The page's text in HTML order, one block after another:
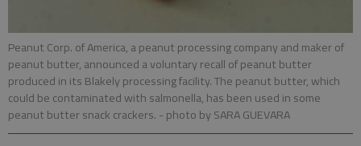
Peanut Corp. of America, a peanut processing company and maker of
peanut butter, announced a voluntary recall of peanut butter
produced in its Blakely processing facility. The peanut butter, which
could be contaminated with salmonella, has been used in some
peanut butter snack crackers. - photo by SARA GUEVARA